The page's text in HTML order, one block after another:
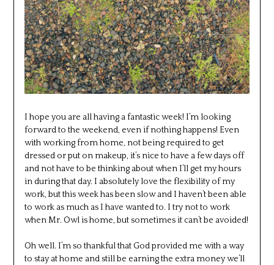
I hope you are all having a fantastic week! I’m looking
forward to the weekend, even if nothing happens! Even
with working from home, not being required to get
dressed or put on makeup, it’s nice to have a few days off
and not have to be thinking about when I’ll get my hours
in during that day. I absolutely love the flexibility of my
work, but this week has been slow and I haven’t been able
to work as much as I have wanted to. I try not to work
when Mr. Owl is home, but sometimes it can’t be avoided!
Oh well. I’m so thankful that God provided me with a way
to stay at home and still be earning the extra money we’ll